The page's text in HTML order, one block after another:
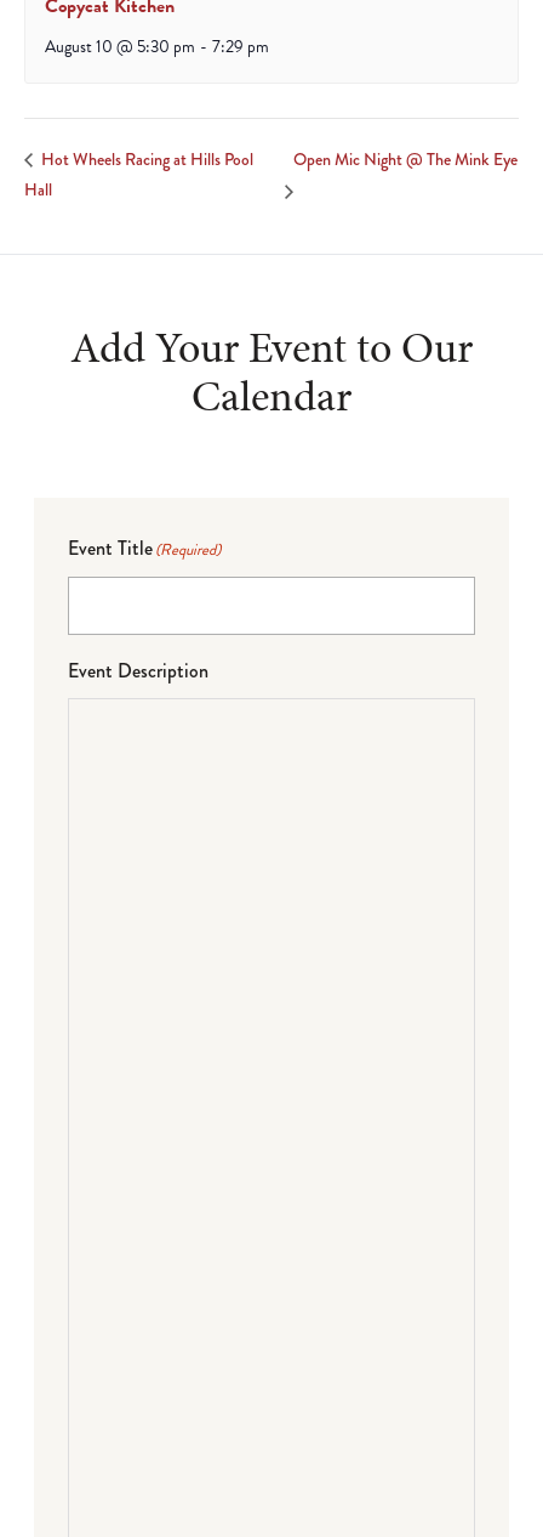
Copycat Kitchen
August 10 @ 5:30 pm - 7:29 pm
Hot Wheels Racing at Hills Pool
Hall
Open Mic Night @ The Mink Eye
Add Your Event to Our
Calendar
Event Title(Required)
Event Description